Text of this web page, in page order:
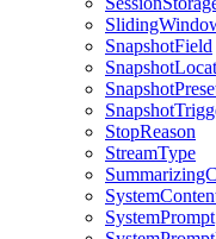
SnapshotField
StopReason
StreamType
SystemPrompt